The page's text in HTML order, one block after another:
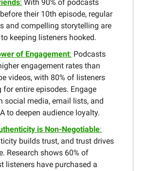
: With 90% of podcasts
their 10th episode, regular
and compelling storytelling are
keeping listeners hooked.
of Engagement: Podcasts
engagement rates than
videos, with 80% of listeners
for entire episodes. Engage
social media, email lists, and
to deepen audience loyalty.
is Non-Negotiable:
builds trust, and trust drives
Research shows 60% of
listeners have purchased a